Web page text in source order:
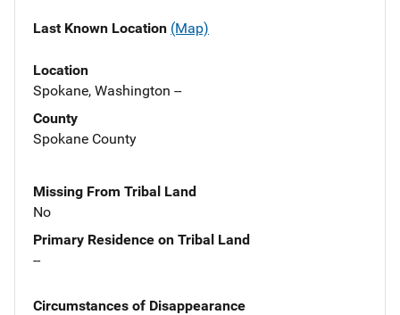
Last Known Location (Map)
Location
Spokane, Washington --
County
Spokane County
Missing From Tribal Land
No
Primary Residence on Tribal Land
--
Circumstances of Disappearance